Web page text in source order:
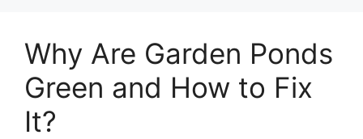
Why Are Garden Ponds
Green and How to Fix
It?